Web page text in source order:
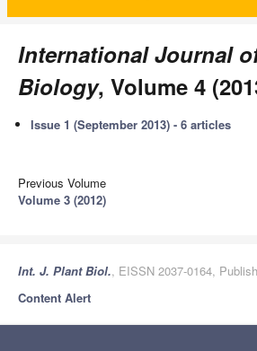
International Journal
Biology, Volume 4
Issue 1 (September 2013) - 6 articles
Previous Volume
Volume 3 (2012)
Int. J. Plant Biol., EISSN 2037-0164,
Content Alert